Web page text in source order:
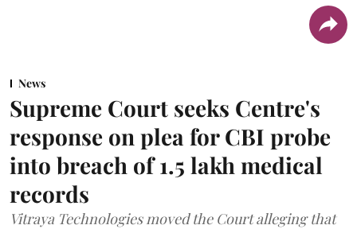
News
Supreme Court seeks Centre's
response on plea for CBI probe
into breach of 1.5 lakh medical
records
Vitraya Technologies moved the Court alleging that